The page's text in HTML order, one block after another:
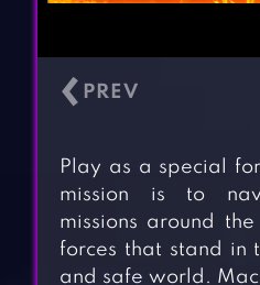
‹
Play as a special
mission is to
missions around
forces that stand in
and safe world.